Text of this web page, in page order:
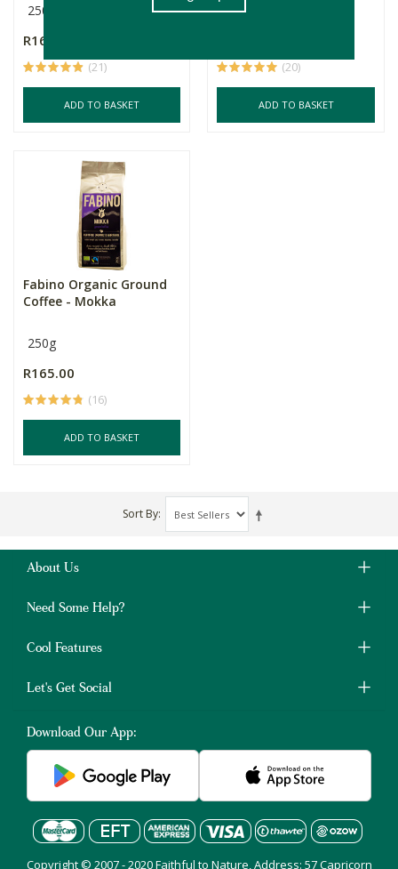
250g
R165.00
(21)
ADD TO BASKET
250g
(20)
ADD TO BASKET
Fabino Organic Ground
Coffee - Mokka
250g
R165.00
(16)
ADD TO BASKET
Sort By
About Us
Need Some Help?
Cool Features
Let's Get Social
Download Our App:
Copyright © 2007 - 2020 Faithful to Nature, Address: 57 Capricorn